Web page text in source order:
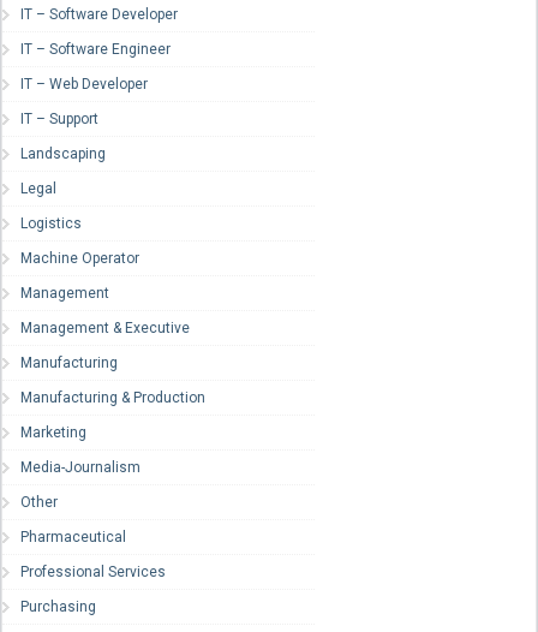
IT – Software Developer
IT – Software Engineer
IT – Web Developer
IT – Support
Landscaping
Legal
Logistics
Machine Operator
Management
Management & Executive
Manufacturing
Manufacturing & Production
Marketing
Media-Journalism
Other
Pharmaceutical
Professional Services
Purchasing